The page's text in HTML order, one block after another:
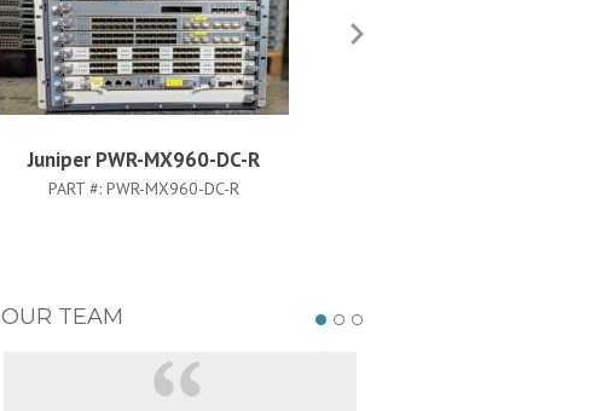
Juniper PWR-MX960-DC-R
PART #: PWR-MX960-DC-R
OUR TEAM